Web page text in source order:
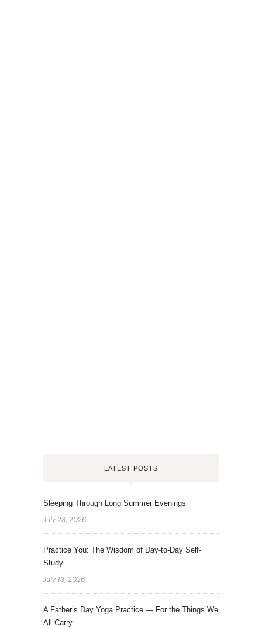
LATEST POSTS
Sleeping Through Long Summer Evenings
July 23, 2026
Practice You: The Wisdom of Day-to-Day Self-
Study
July 13, 2026
A Father’s Day Yoga Practice — For the Things We
All Carry